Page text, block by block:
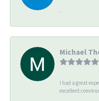
-
Michael
I had a great
excellent